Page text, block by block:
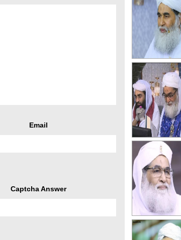
Email
Captcha Answer